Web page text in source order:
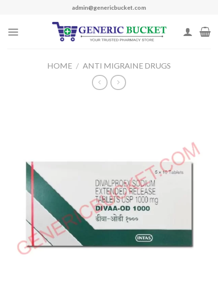
content
admin@genericbucket.com
HOME / ANTI MIGRAINE DRUGS